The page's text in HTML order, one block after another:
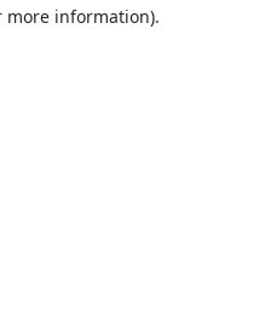
more information).